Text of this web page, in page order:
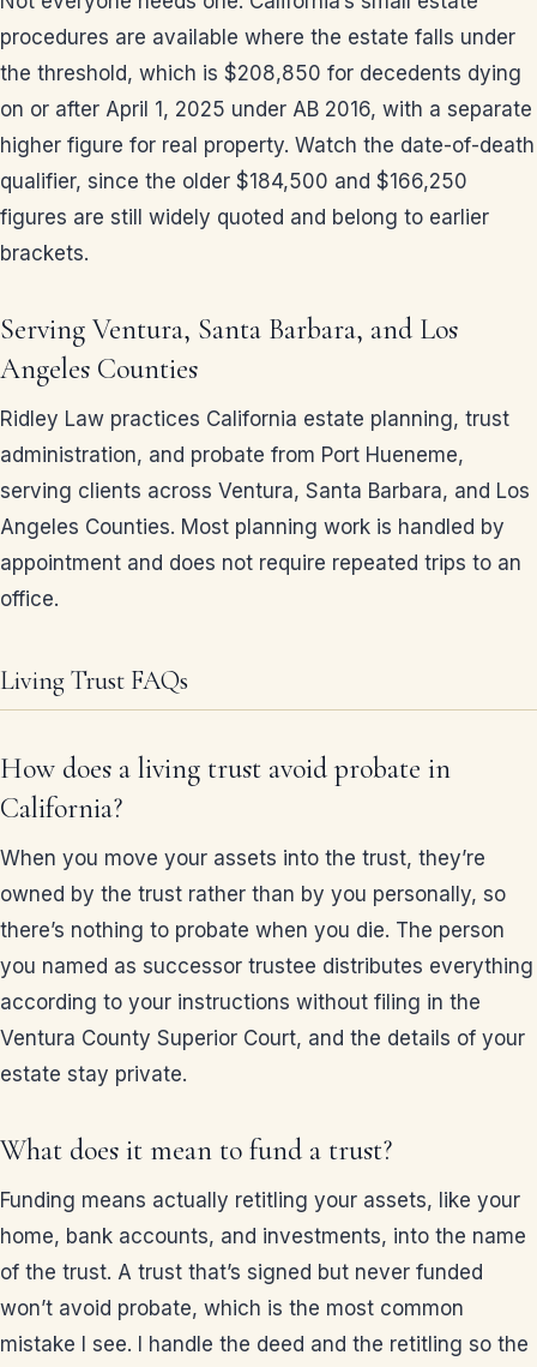
procedures are available where the estate falls under
the threshold, which is $208,850 for decedents dying
on or after April 1, 2025 under AB 2016, with a separate
higher figure for real property. Watch the date-of-death
qualifier, since the older $184,500 and $166,250
figures are still widely quoted and belong to earlier
brackets.
Serving Ventura, Santa Barbara, and Los
Angeles Counties
Ridley Law practices California estate planning, trust
administration, and probate from Port Hueneme,
serving clients across Ventura, Santa Barbara, and Los
Angeles Counties. Most planning work is handled by
appointment and does not require repeated trips to an
office.
Living Trust FAQs
How does a living trust avoid probate in
California?
When you move your assets into the trust, they’re
owned by the trust rather than by you personally, so
there’s nothing to probate when you die. The person
you named as successor trustee distributes everything
according to your instructions without filing in the
Ventura County Superior Court, and the details of your
estate stay private.
What does it mean to fund a trust?
Funding means actually retitling your assets, like your
home, bank accounts, and investments, into the name
of the trust. A trust that’s signed but never funded
won’t avoid probate, which is the most common
mistake I see. I handle the deed and the retitling so the